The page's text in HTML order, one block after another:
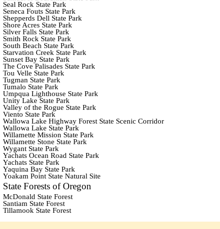
Seal Rock State Park
Seneca Fouts State Park
Shepperds Dell State Park
Shore Acres State Park
Silver Falls State Park
Smith Rock State Park
South Beach State Park
Starvation Creek State Park
Sunset Bay State Park
The Cove Palisades State Park
Tou Velle State Park
Tugman State Park
Tumalo State Park
Umpqua Lighthouse State Park
Unity Lake State Park
Valley of the Rogue State Park
Viento State Park
Wallowa Lake Highway Forest State Scenic Corridor
Wallowa Lake State Park
Willamette Mission State Park
Willamette Stone State Park
Wygant State Park
Yachats Ocean Road State Park
Yachats State Park
Yaquina Bay State Park
Yoakam Point State Natural Site
State Forests of Oregon
McDonald State Forest
Santiam State Forest
Tillamook State Forest